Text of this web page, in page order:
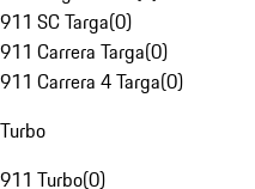
911 SC Targa(0)
911 Carrera Targa(0)
911 Carrera 4 Targa(0)
Turbo
911 Turbo(0)